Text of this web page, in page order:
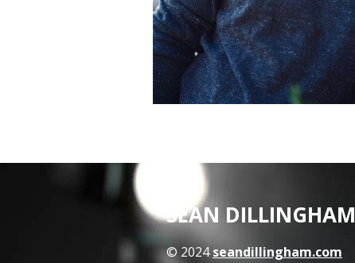
SEAN DILLINGHAM
© 2024seandillingham.com